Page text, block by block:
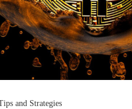
and Strategies